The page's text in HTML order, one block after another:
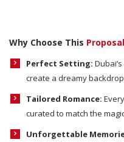
Why Choose This
Perfect Setting:
create a dreamy
Tailored Romance:
curated to match the
Unforgettable